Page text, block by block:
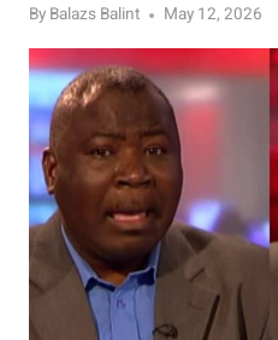
By Balazs Balint May 12, 2026